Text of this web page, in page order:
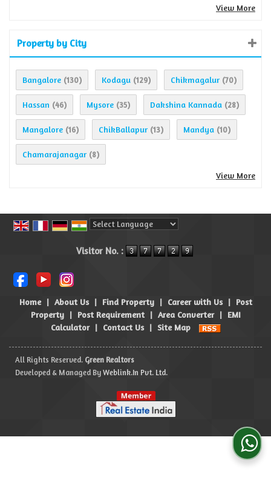
View More
Property by City
Bangalore (130) Kodagu (129) Chikmagalur (70)
Hassan (46) Mysore (35) Dakshina Kannada (28)
Mangalore (16) ChikBallapur (13) Mandya (10)
Chamarajanagar (8)
View More
Visitor No. :
Home | About Us | Find Property | Career with Us | Post
Property
| Post Requirement | Area Converter | EMI
Calculator
| Contact Us | Site Map
All Rights Reserved. Green Realtors
Developed & Managed By Weblink.In Pvt. Ltd.